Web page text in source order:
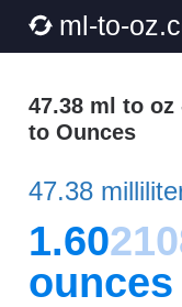
ml-to-
47.38 ml to
to Ounces
47.38
1.60
ounces